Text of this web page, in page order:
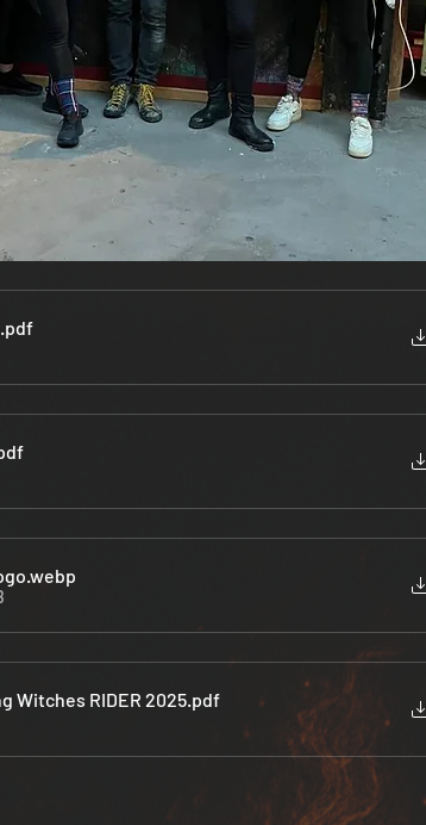
.pdf
.webp
Witches RIDER 2025.pdf